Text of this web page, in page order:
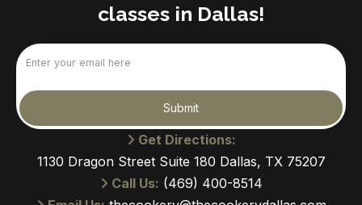
classes in Dallas!
Submit
Get Directions:
1130 Dragon Street Suite 180 Dallas, TX 75207
Call Us: (469) 400-8514